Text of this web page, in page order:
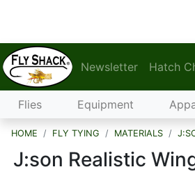
Newsletter Hatch
Flies Equipment
HOME FLY TYING MATERIALS
J:son Realistic